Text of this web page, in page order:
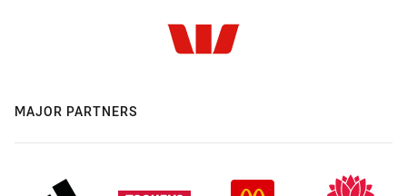
MAJOR PARTNERS